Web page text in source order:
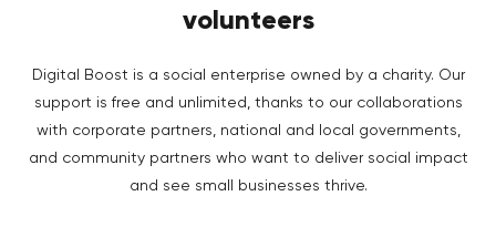
volunteers
Digital Boost is a social enterprise owned by a charity. Our
support is free and unlimited, thanks to our collaborations
with corporate partners, national and local governments,
and community partners who want to deliver social impact
and see small businesses thrive.